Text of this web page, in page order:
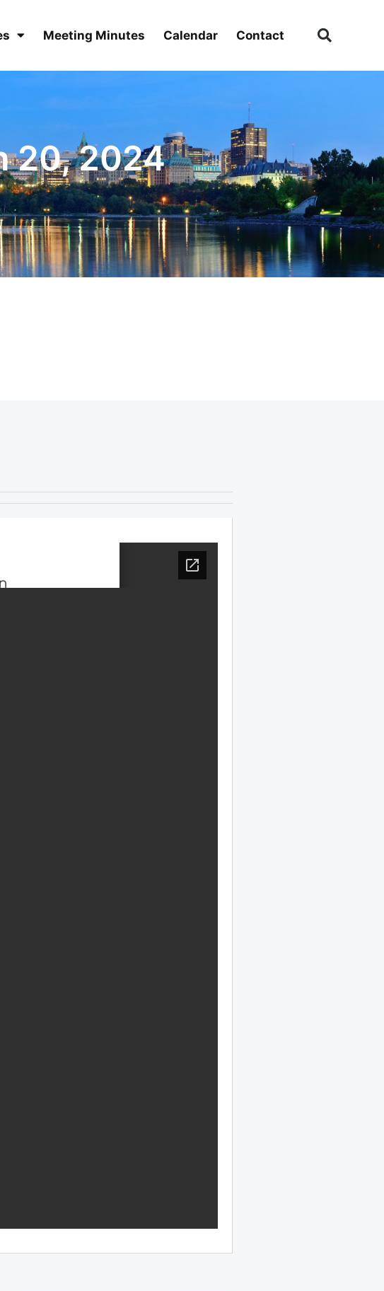
Meeting Minutes Calendar Contact
20, 2024